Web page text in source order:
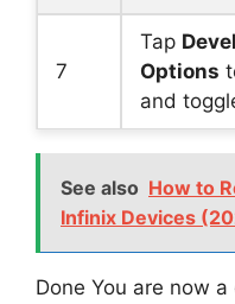
7
Tap
Options
and
See also How to
Infinix Devices
Done You are now